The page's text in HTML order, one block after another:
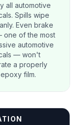
all automotive
Spills wipe
Even brake
one of the most
automotive
— won't
a properly
film.